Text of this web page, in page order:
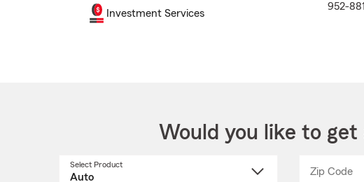
Investment Services
952-
Would you like to get
Select Product
Zip Code
_____